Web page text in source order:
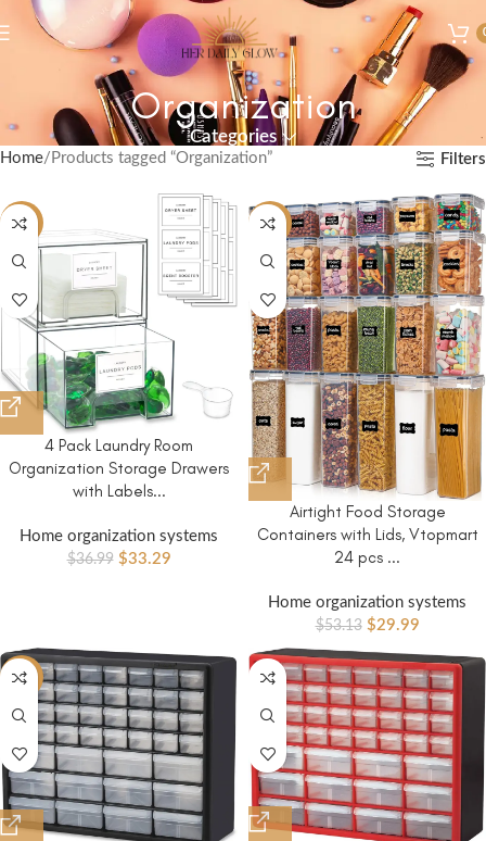
Organization
Categories
Home Products tagged “Organization” Filters
-10%
4 Pack Laundry Room
Organization Storage Drawers
with Labels...
Home organization systems
$36.99 $33.29
-44%
Airtight Food Storage
Containers with Lids, Vtopmart
24 pcs ...
Home organization systems
$53.13 $29.99
-13%